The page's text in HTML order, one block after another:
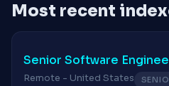
Most recent
Senior Software
Remote - United States